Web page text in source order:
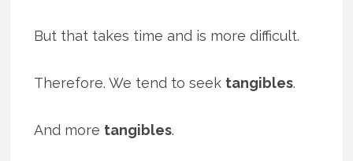
But that takes time and is more difficult.
Therefore. We tend to seek tangibles.
And more tangibles.